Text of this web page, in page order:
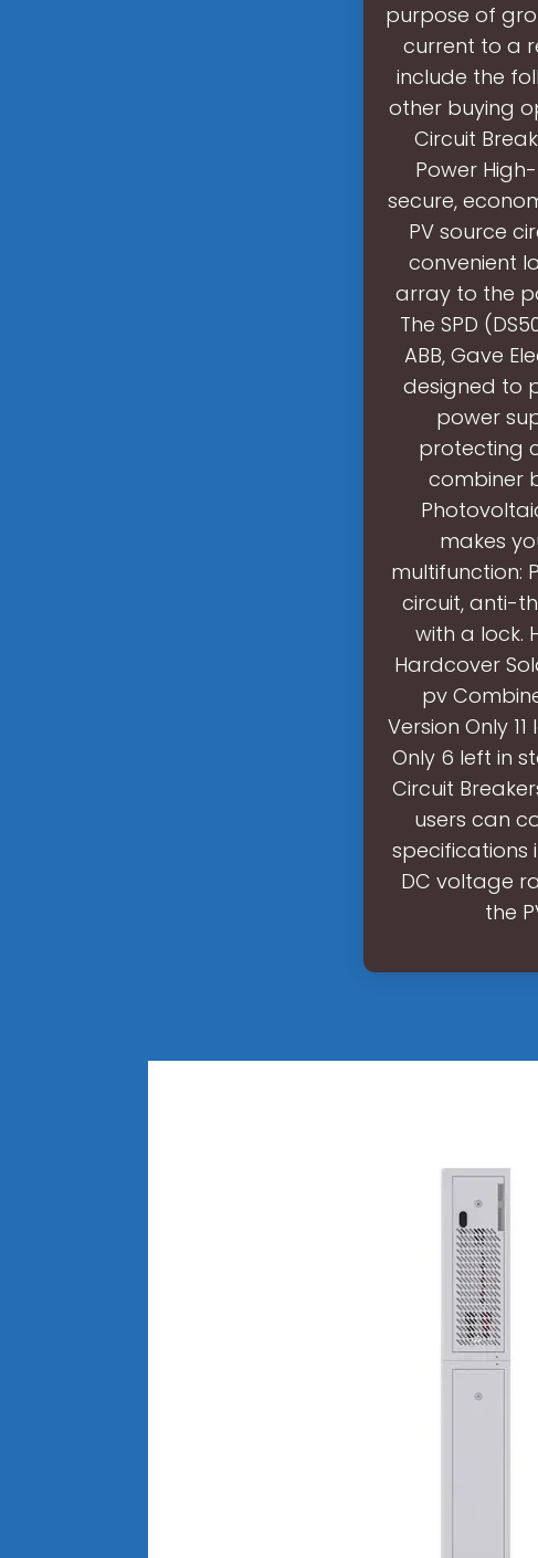
purpose of
current to a
include the
other buying
Circuit
Power
secure,
PV source
convenient
array to the
The SPD
ABB, Gave
designed to
power
protecting
combiner
makes
multifunction:
circuit, anti-
with a lock.
Hardcover
pv
Version Only
Only 6 left in
Circuit
users can
specifications
DC voltage
the